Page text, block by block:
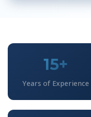
15+
Years of Experience